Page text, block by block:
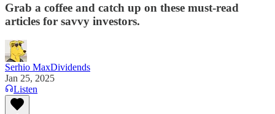
Grab a coffee and catch up on these must-read
articles for savvy investors.
Serhio MaxDividends
Jan 25, 2025
Listen